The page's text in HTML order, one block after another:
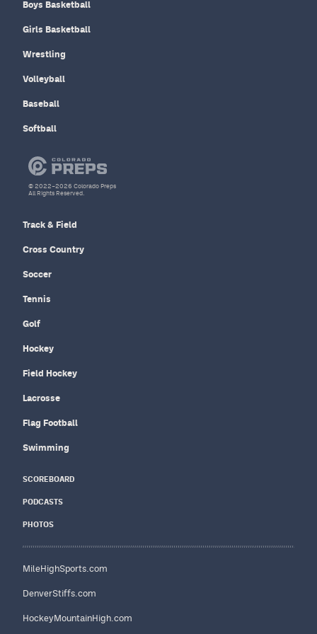
Boys Basketball
Girls Basketball
Wrestling
Volleyball
Baseball
Softball
Track & Field
Cross Country
Soccer
Tennis
Golf
Hockey
Field Hockey
Lacrosse
Flag Football
Swimming
SCOREBOARD
PODCASTS
PHOTOS
MileHighSports.com
DenverStiffs.com
HockeyMountainHigh.com
© 2022–2026 Colorado Preps
All Rights Reserved.